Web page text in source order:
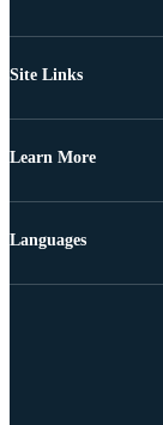
Site Links
Learn More
Languages